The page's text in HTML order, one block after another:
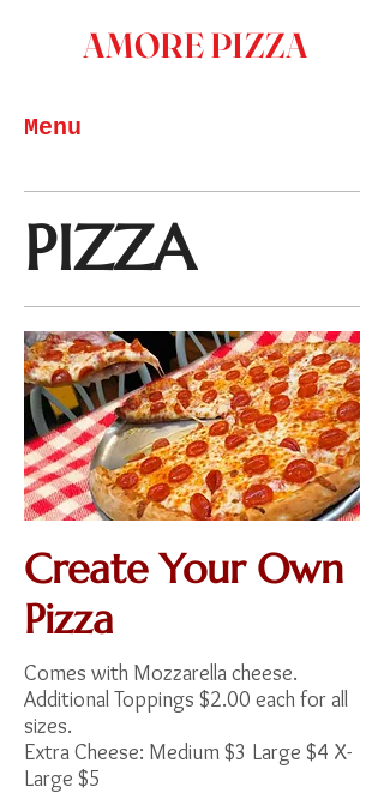
AMORE PIZZA
Menu
PIZZA
Create Your Own
Pizza
Comes with Mozzarella cheese.
Additional Toppings $2.00 each for all
sizes.
Extra Cheese: Medium $3 Large $4 X-
Large $5